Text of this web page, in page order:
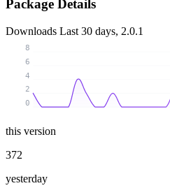
Package Details
Downloads Last 30 days, 2.0.1
0
2
4
6
8
this version
372
yesterday